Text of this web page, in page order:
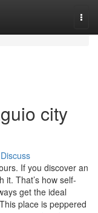
city
Discuss
If you discover an
it. That’s how self-
get the ideal
place is peppered